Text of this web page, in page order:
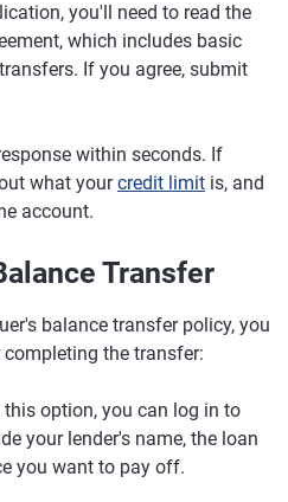
you'll need to read the
which includes basic
If you agree, submit
within seconds. If
what yourcredit limit is, and
account.
Transfer
balance transfer policy, you
the transfer:
this option, you can log in to
your lender's name, the loan
you want to pay off.